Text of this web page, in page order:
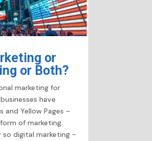
or
or Both?
marketing for
have
and Yellow Pages –
of marketing.
digital marketing -